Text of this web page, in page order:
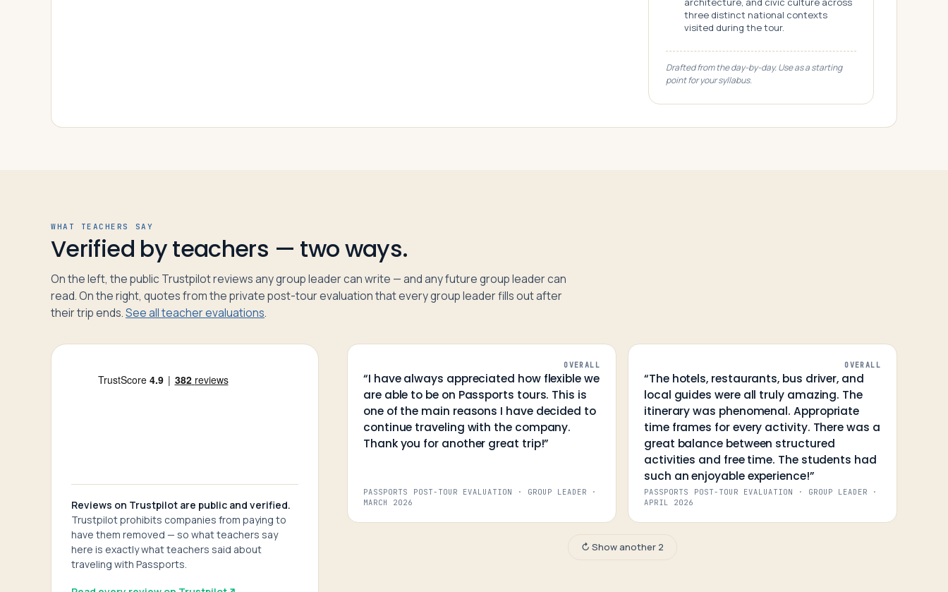
three distinct national contexts
visited during the tour.
Drafted from the day-by-day. Use as a starting
point for your syllabus.
WHAT TEACHERS SAY
Verified by teachers — two ways.
On the left, the public Trustpilot reviews any group leader can write — and any future group leader can
read. On the right, quotes from the private post-tour evaluation that every group leader fills out after
their trip ends.See all teacher evaluations.
Reviews on Trustpilot are public and verified.
Trustpilot prohibits companies from paying to
have them removed — so what teachers say
here is exactly what teachers said about
traveling with Passports.
OVERALL
“I have always appreciated how flexible we
are able to be on Passports tours. This is
one of the main reasons I have decided to
continue traveling with the company.
Thank you for another great trip!”
PASSPORTS POST-TOUR EVALUATION · GROUP LEADER ·
MARCH 2026
OVERALL
“The hotels, restaurants, bus driver, and
local guides were all truly amazing. The
itinerary was phenomenal. Appropriate
time frames for every activity. There was a
great balance between structured
activities and free time. The students had
such an enjoyable experience!”
PASSPORTS POST-TOUR EVALUATION · GROUP LEADER ·
APRIL 2026
↻ Show another 2